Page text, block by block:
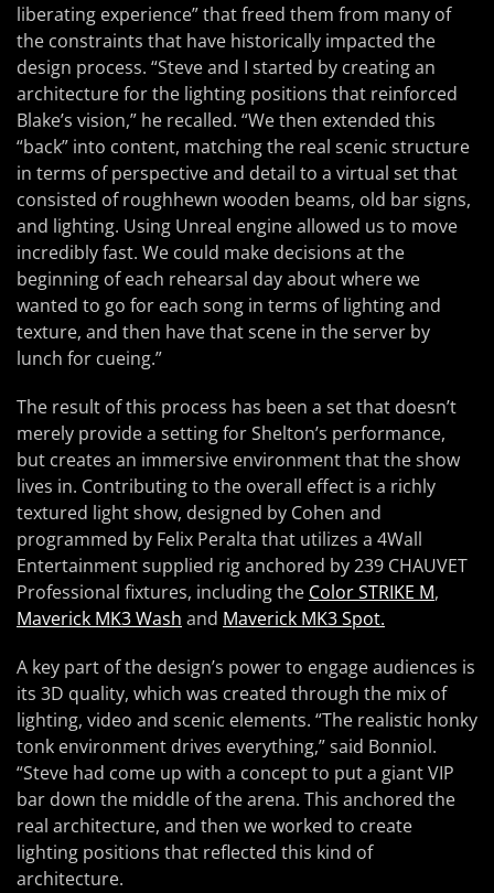
liberating experience” that freed them from many of
the constraints that have historically impacted the
design process. “Steve and I started by creating an
architecture for the lighting positions that reinforced
Blake’s vision,” he recalled. “We then extended this
“back” into content, matching the real scenic structure
in terms of perspective and detail to a virtual set that
consisted of roughhewn wooden beams, old bar signs,
and lighting. Using Unreal engine allowed us to move
incredibly fast. We could make decisions at the
beginning of each rehearsal day about where we
wanted to go for each song in terms of lighting and
texture, and then have that scene in the server by
lunch for cueing.”
The result of this process has been a set that doesn’t
merely provide a setting for Shelton’s performance,
but creates an immersive environment that the show
lives in. Contributing to the overall effect is a richly
textured light show, designed by Cohen and
programmed by Felix Peralta that utilizes a 4Wall
Entertainment supplied rig anchored by 239 CHAUVET
Professional fixtures, including the Color STRIKE M,
Maverick MK3 Wash and Maverick MK3 Spot.
A key part of the design’s power to engage audiences is
its 3D quality, which was created through the mix of
lighting, video and scenic elements. “The realistic honky
tonk environment drives everything,” said Bonniol.
“Steve had come up with a concept to put a giant VIP
bar down the middle of the arena. This anchored the
real architecture, and then we worked to create
lighting positions that reflected this kind of
architecture.